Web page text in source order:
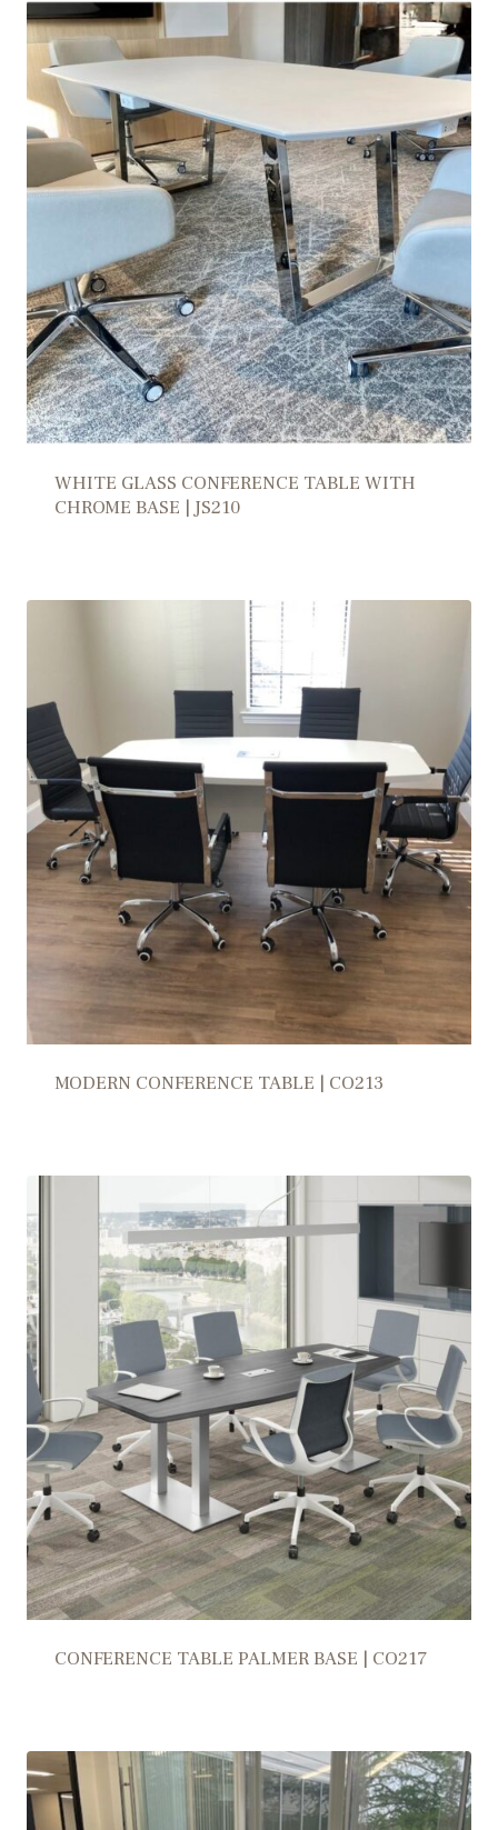
WHITE GLASS CONFERENCE TABLE WITH
CHROME BASE | JS210
MODERN CONFERENCE TABLE | CO213
CONFERENCE TABLE PALMER BASE | CO217